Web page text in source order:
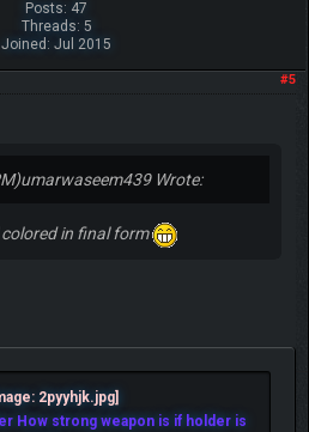
Posts: 47
Threads: 5
Joined: Jul 2015
#5
umarwaseem439 Wrote:
in final form
strong weapon is if holder is